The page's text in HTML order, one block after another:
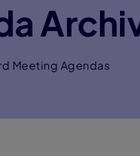
Meeting Agendas